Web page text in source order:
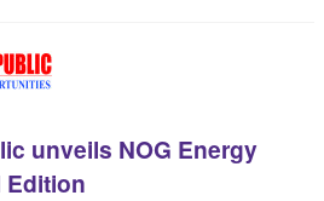
unveils NOG Energy
Edition